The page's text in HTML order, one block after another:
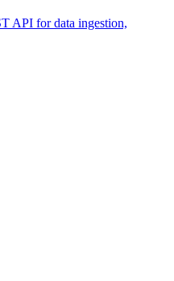
API for data ingestion,